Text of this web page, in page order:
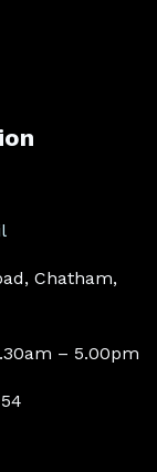
Chatham,
– 5.00pm